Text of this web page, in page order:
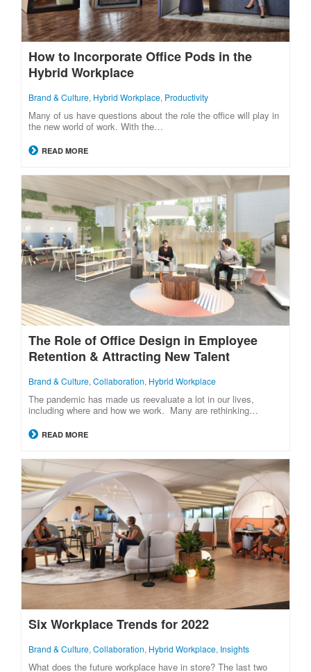
How to Incorporate Office Pods in the
Hybrid Workplace
Brand & Culture, Hybrid Workplace, Productivity
Many of us have questions about the role the office will play in
the new world of work. With the…
READ MORE
The Role of Office Design in Employee
Retention & Attracting New Talent
Brand & Culture, Collaboration, Hybrid Workplace
The pandemic has made us reevaluate a lot in our lives,
including where and how we work. Many are rethinking…
READ MORE
Six Workplace Trends for 2022
Brand & Culture, Collaboration, Hybrid Workplace, Insights
What does the future workplace have in store? The last two